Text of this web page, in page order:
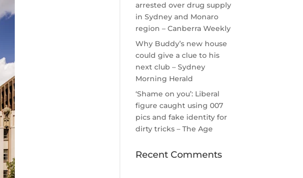
arrested over drug supply
in Sydney and Monaro
region – Canberra Weekly
Why Buddy’s new house
could give a clue to his
next club – Sydney
Morning Herald
‘Shame on you’: Liberal
figure caught using 007
pics and fake identity for
dirty tricks – The Age
Recent Comments